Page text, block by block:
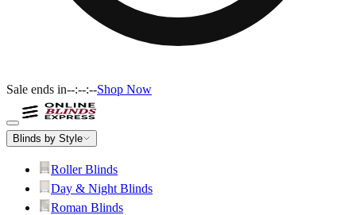
Sale ends in--:--:--Shop Now
Blinds by Style
Roller Blinds
Day & Night Blinds
Roman Blinds